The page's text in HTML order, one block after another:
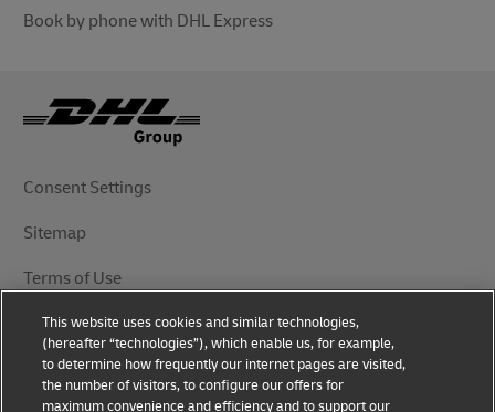
Book by phone with DHL Express
Consent Settings
Sitemap
Terms of Use
Privacy Notice
DHL.com
This website uses cookies and similar technologies,
(hereafter “technologies”), which enable us, for example,
to determine how frequently our internet pages are visited,
the number of visitors, to configure our offers for
maximum convenience and efficiency and to support our